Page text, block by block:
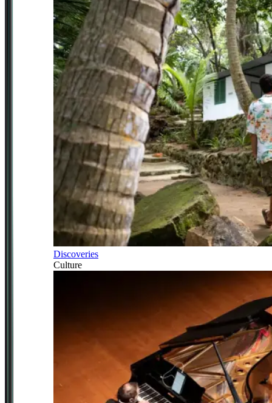
Discoveries
Culture